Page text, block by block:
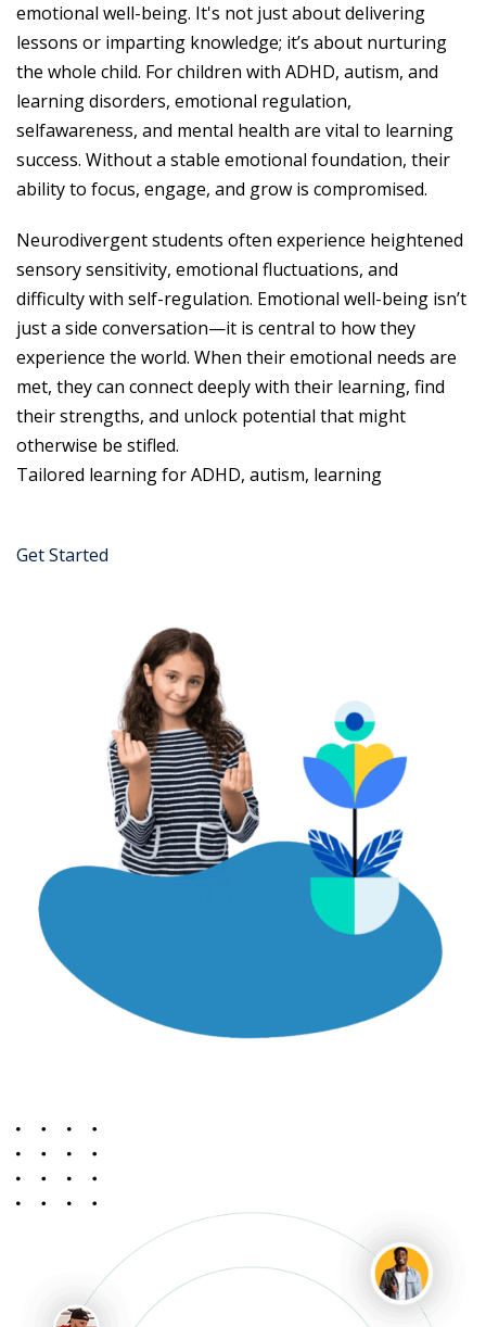
emotional well-being. It's not just about delivering
lessons or imparting knowledge; it’s about nurturing
the whole child. For children with ADHD, autism, and
learning disorders, emotional regulation,
selfawareness, and mental health are vital to learning
success. Without a stable emotional foundation, their
ability to focus, engage, and grow is compromised.
Neurodivergent students often experience heightened
sensory sensitivity, emotional fluctuations, and
difficulty with self-regulation. Emotional well-being isn’t
just a side conversation—it is central to how they
experience the world. When their emotional needs are
met, they can connect deeply with their learning, find
their strengths, and unlock potential that might
otherwise be stifled.
Tailored learning for ADHD, autism, learning
Get Started